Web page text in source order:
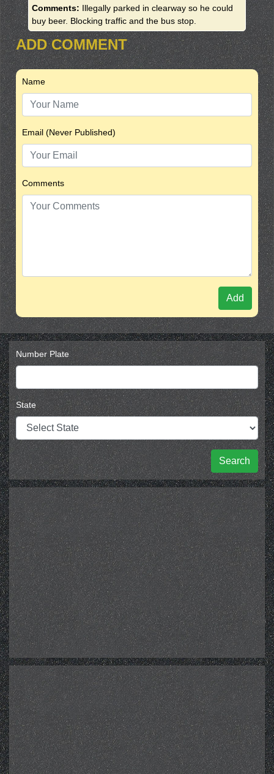
Comments: Illegally parked in clearway so he could
buy beer. Blocking traffic and the bus stop.
ADD COMMENT
Name
Email (Never Published)
Comments
Add
Number Plate
State
Search